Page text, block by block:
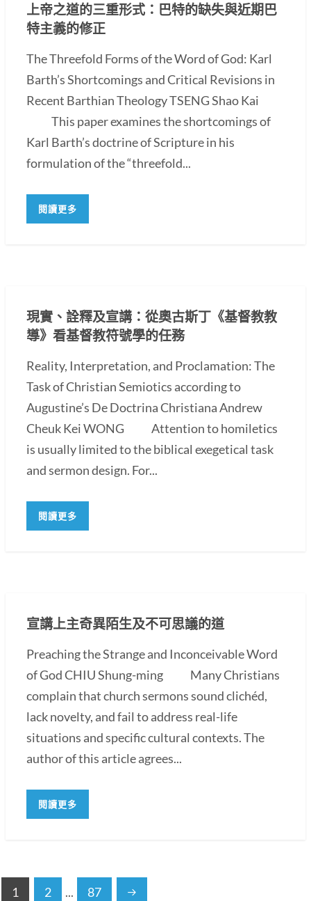
上帝之道的三重形式：巴特的缺失與近期巴
特主義的修正
The Threefold Forms of the Word of God: Karl
Barth’s Shortcomings and Critical Revisions in
Recent Barthian Theology TSENG Shao Kai
This paper examines the shortcomings of
Karl Barth’s doctrine of Scripture in his
formulation of the “threefold...
閱讀更多
現實、詮釋及宣講：從奧古斯丁《基督教教
導》看基督教符號學的任務
Reality, Interpretation, and Proclamation: The
Task of Christian Semiotics according to
Augustine’s De Doctrina Christiana Andrew
Cheuk Kei WONG Attention to homiletics
is usually limited to the biblical exegetical task
and sermon design. For...
閱讀更多
宣講上主奇異陌生及不可思議的道
Preaching the Strange and Inconceivable Word
of God CHIU Shung-ming Many Christians
complain that church sermons sound clichéd,
lack novelty, and fail to address real-life
situations and specific cultural contexts. The
author of this article agrees...
閱讀更多
1 2 ... 87